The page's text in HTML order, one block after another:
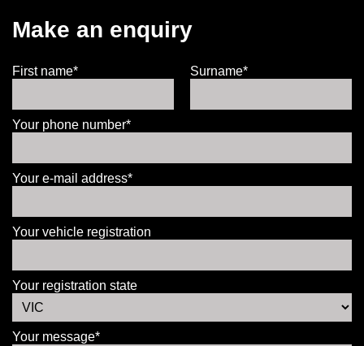
Make an enquiry
First name* Surname*
Your phone number*
Your e-mail address*
Your vehicle registration
Your registration state
Your message*